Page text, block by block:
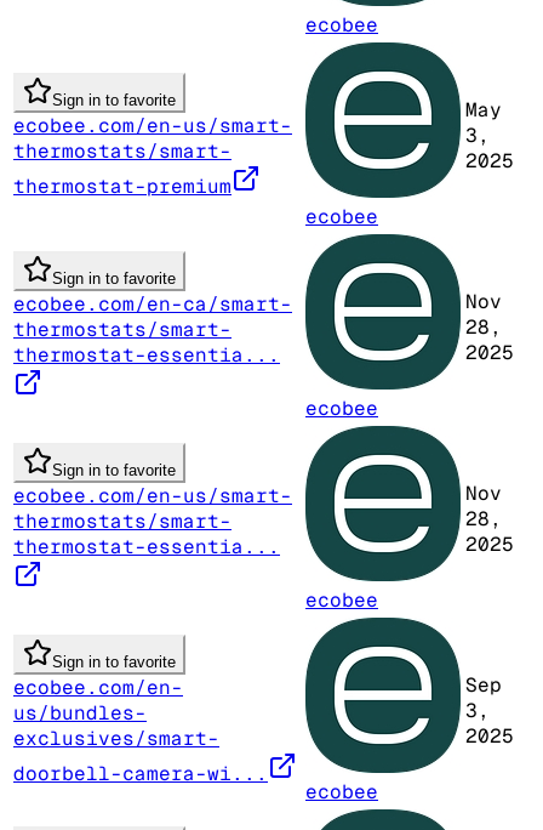
ecobee
Sign in to favorite
ecobee.com/en-us/smart-
thermostats/smart-
thermostat-premium
ecobee
May
3,
2025
Sign in to favorite
ecobee.com/en-ca/smart-
thermostats/smart-
thermostat-essentia...
ecobee
Nov
28,
2025
Sign in to favorite
ecobee.com/en-us/smart-
thermostats/smart-
thermostat-essentia...
ecobee
Nov
28,
2025
Sign in to favorite
ecobee.com/en-
us/bundles-
exclusives/smart-
doorbell-camera-wi...
ecobee
Sep
3,
2025